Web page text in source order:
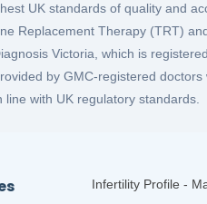
UK standards of quality and
Replacement Therapy (TRT)
Victoria, which is
by GMC-registered
with UK regulatory standards.
Infertility Profile -